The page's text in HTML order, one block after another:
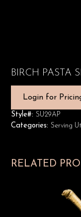
BIRCH PASTA
Login for
Style#: SU29AP
Categories: Serving
RELATED